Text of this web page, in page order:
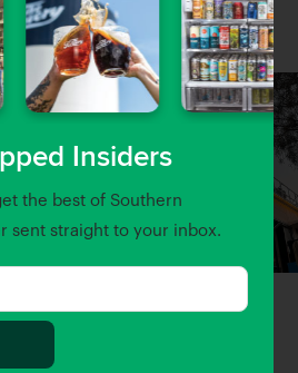
Insiders
the best of Southern
sent straight to your inbox.